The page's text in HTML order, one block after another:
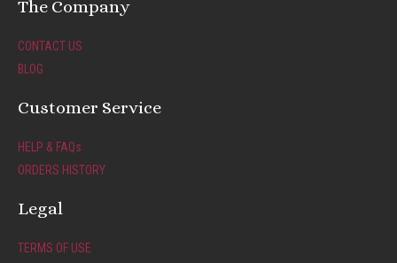
The Company
CONTACT US
BLOG
Customer Service
HELP & FAQs
ORDERS HISTORY
Legal
TERMS OF USE